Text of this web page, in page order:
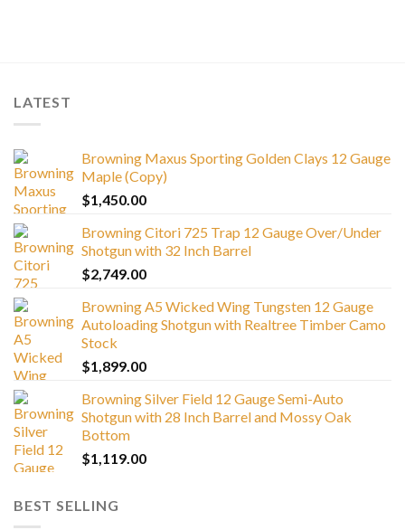
LATEST
Browning Maxus Sporting Golden Clays 12 Gauge
Maple (Copy)
$1,450.00
Browning Citori 725 Trap 12 Gauge Over/Under
Shotgun with 32 Inch Barrel
$2,749.00
Browning A5 Wicked Wing Tungsten 12 Gauge
Autoloading Shotgun with Realtree Timber Camo
Stock
$1,899.00
Browning Silver Field 12 Gauge Semi-Auto
Shotgun with 28 Inch Barrel and Mossy Oak
Bottom
$1,119.00
BEST SELLING